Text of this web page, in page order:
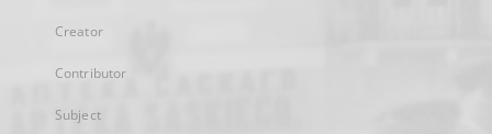
Creator
Contributor
Subject